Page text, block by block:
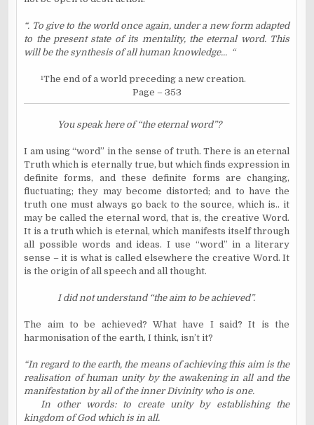
“. To give to the world once again, under a new form adapted
to the present state of its mentality, the eternal word. This
will be the synthesis of all human knowledge... “
¹The end of a world preceding a new creation.
Page – 353
You speak here of “the eternal word”?
I am using “word” in the sense of truth. There is an eternal
Truth which is eternally true, but which finds expression in
definite forms, and these definite forms are changing,
fluctuating; they may become distorted; and to have the
truth one must always go back to the source, which is.. it
may be called the eternal word, that is, the creative Word.
It is a truth which is eternal, which manifests itself through
all possible words and ideas. I use “word” in a literary
sense – it is what is called elsewhere the creative Word. It
is the origin of all speech and all thought.
I did not understand “the aim to be achieved”.
The aim to be achieved? What have I said? It is the
harmonisation of the earth, I think, isn’t it?
“In regard to the earth, the means of achieving this aim is the
realisation of human unity by the awakening in all and the
manifestation by all of the inner Divinity who is one.
In other words: to create unity by establishing the
kingdom of God which is in all.